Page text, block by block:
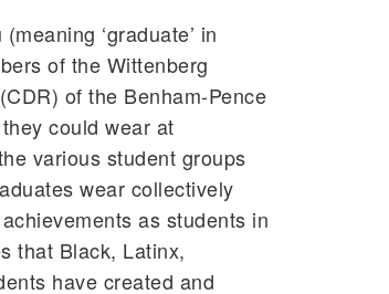
‘graduate’ in
of the Wittenberg
of the Benham-Pence
could wear at
various student groups
wear collectively
as students in
that Black, Latinx,
have created and